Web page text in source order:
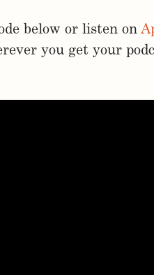
below or listen on
you get your